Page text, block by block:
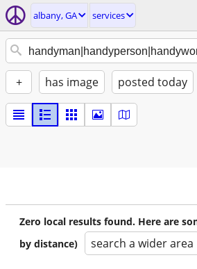
albany, GA services
+ has image posted today
Zero local results found. Here are
by distance)
search a wider area